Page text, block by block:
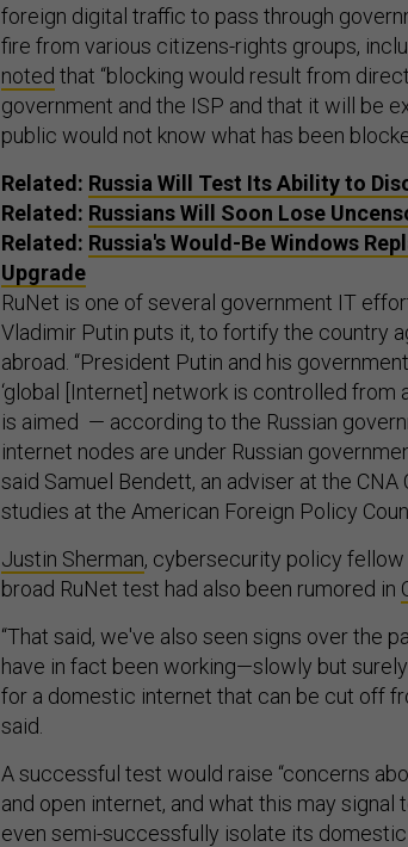
foreign digital traffic to pass through
fire from various citizens-rights groups,
noted that “blocking would result from
government and the ISP and that it will be
public would not know what has been
Related: Russia Will Test Its Ability to
Related: Russians Will Soon Lose
Related: Russia's Would-Be Windows
Upgrade
RuNet is one of several government IT
Vladimir Putin puts it, to fortify the country
abroad. “President Putin and his
‘global [Internet] network is controlled from
is aimed — according to the Russian
internet nodes are under Russian
said Samuel Bendett, an adviser at the
studies at the American Foreign Policy
Justin Sherman, cybersecurity policy
broad RuNet test had also been rumored in
“That said, we've also seen signs over the
have in fact been working—slowly but
for a domestic internet that can be cut off
said.
A successful test would raise “concerns
and open internet, and what this may
even semi-successfully isolate its